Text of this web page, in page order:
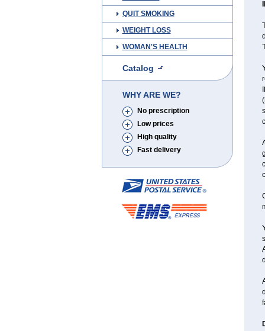
QUIT SMOKING
WEIGHT LOSS
WOMAN'S HEALTH
Catalog
WHY ARE WE?
No prescription
Low prices
High quality
Fast delivery